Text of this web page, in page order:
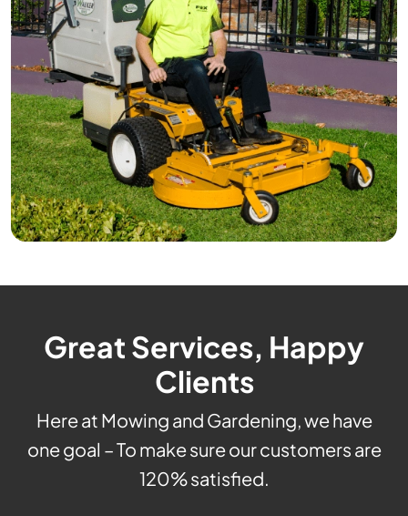
Great Services, Happy
Clients
Here at Mowing and Gardening, we have
one goal – To make sure our customers are
120% satisfied.